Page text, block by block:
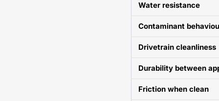
Water resistance
Contaminant
Drivetrain cleanliness
Durability between
Friction when clean